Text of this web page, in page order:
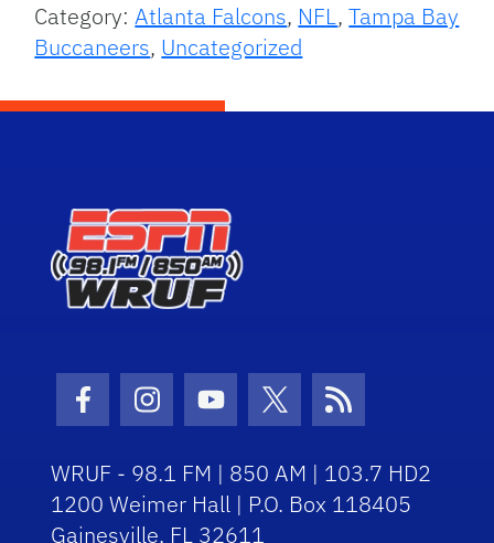
Category:Atlanta Falcons, NFL,Tampa Bay
Buccaneers, Uncategorized
Facebook Icon
Instagram Icon
Youtube Icon
Twitter Icon
RSS Icon
WRUF - 98.1 FM | 850 AM | 103.7 HD2
1200 Weimer Hall | P.O. Box 118405
Gainesville, FL 32611